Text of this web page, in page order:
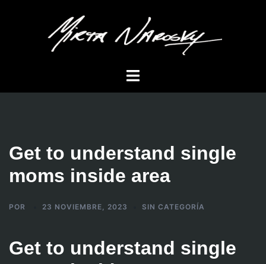
Alternar
Get to understand single
moms inside area
POR 23 NOVIEMBRE, 2023 SIN CATEGORÍA
Get to understand single